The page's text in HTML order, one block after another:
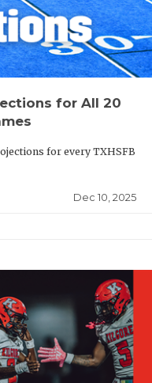
for All 20
for every TXHSFB
Dec 10, 2025